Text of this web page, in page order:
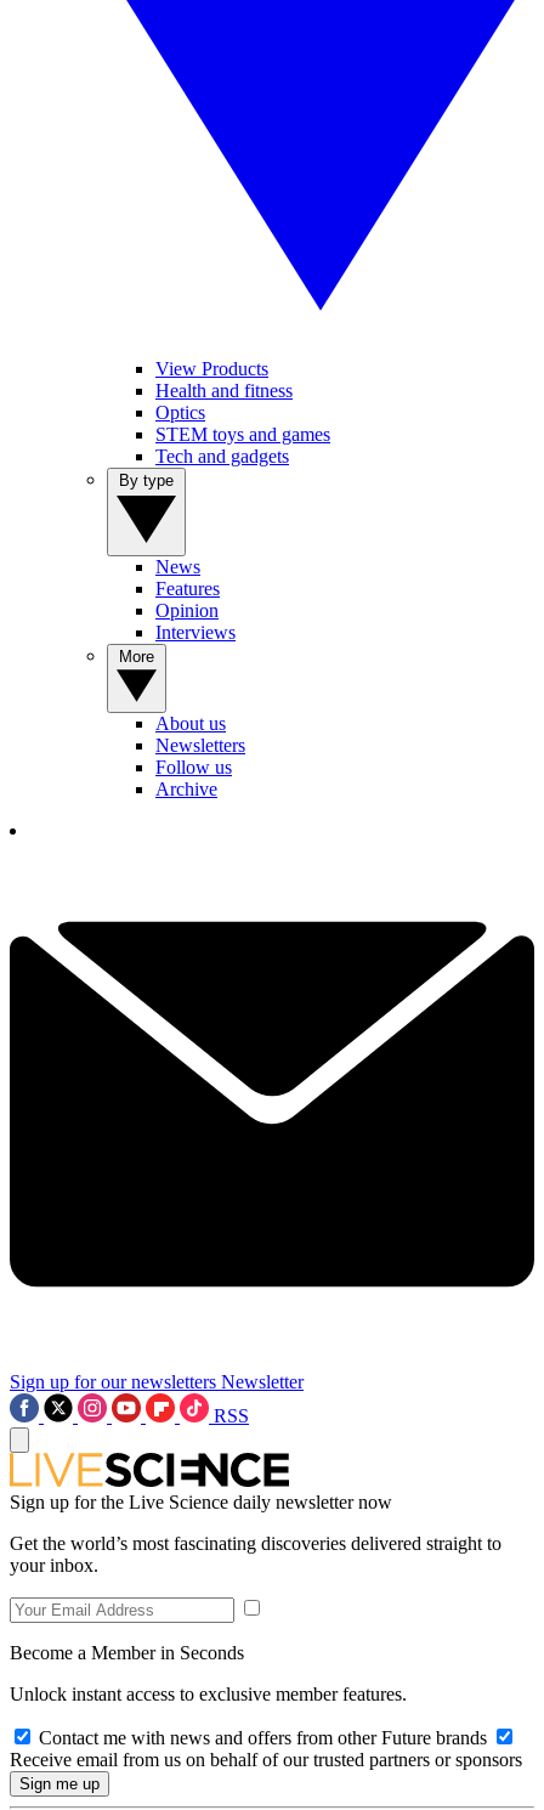
View Products
Health and fitness
Optics
STEM toys and games
Tech and gadgets
News
Features
Opinion
Interviews
About us
Newsletters
Follow us
Archive
Sign up for our newsletters Newsletter
RSS
Sign up for the Live Science daily newsletter now
Get the world’s most fascinating discoveries delivered straight to
your inbox.
Become a Member in Seconds
Unlock instant access to exclusive member features.
Contact me with news and offers from other Future brands
Receive email from us on behalf of our trusted partners or sponsors